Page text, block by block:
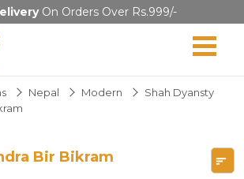
On Orders Over Rs.999/-
Nepal Modern
Shah Dyansty
Bir Bikram